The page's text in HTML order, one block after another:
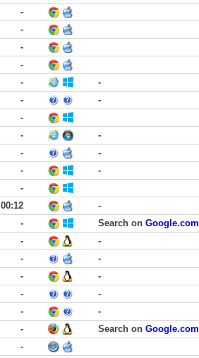
-
-
-
-
-
-
-
-
-
-
-
-
-
-
-
-
00:12
-
- Search on Google.com
-
-
-
-
-
-
-
-
-
-
- Search on Google.com
-